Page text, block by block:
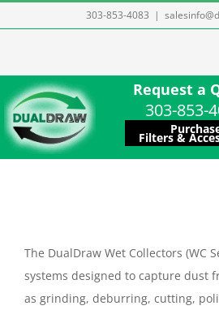
to
303-853-4083 |
Request a
303-853-
Filters &
The DualDraw Wet Collectors (WC
systems designed to capture dust
as grinding, deburring, cutting,